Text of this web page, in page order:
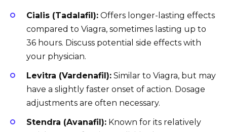
Cialis (Tadalafil): Offers longer-lasting effects
compared to Viagra, sometimes lasting up to
36 hours. Discuss potential side effects with
your physician.
Levitra (Vardenafil): Similar to Viagra, but may
have a slightly faster onset of action. Dosage
adjustments are often necessary.
Stendra (Avanafil): Known for its relatively